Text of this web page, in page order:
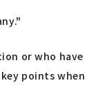
or who
points